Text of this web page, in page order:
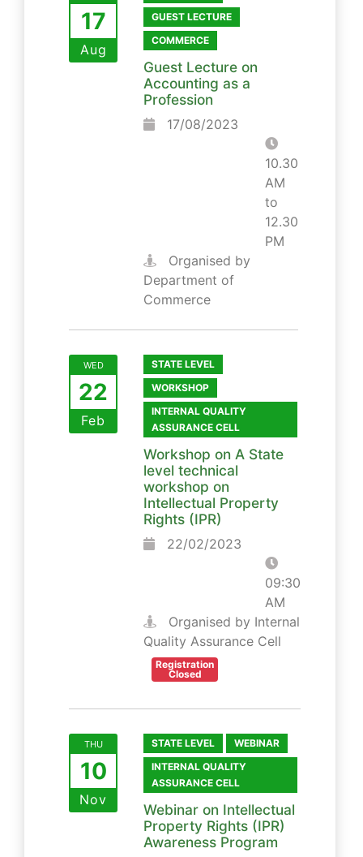
17
Aug
GUEST LECTURE
COMMERCE
Guest Lecture on
Accounting as a
Profession
17/08/2023
10.30
AM
to
12.30
PM
Organised by
Department of
Commerce
WED
22
Feb
STATE LEVEL
WORKSHOP
INTERNAL QUALITY
ASSURANCE CELL
Workshop on A State
level technical
workshop on
Intellectual Property
Rights (IPR)
22/02/2023
09:30
AM
Organised by Internal
Quality Assurance Cell
Registration
Closed
THU
10
Nov
STATE LEVEL
WEBINAR
INTERNAL QUALITY
ASSURANCE CELL
Webinar on Intellectual
Property Rights (IPR)
Awareness Program